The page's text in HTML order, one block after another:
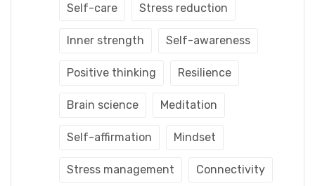
Self-care Stress reduction
Inner strength Self-awareness
Positive thinking Resilience
Brain science Meditation
Self-affirmation Mindset
Stress management Connectivity